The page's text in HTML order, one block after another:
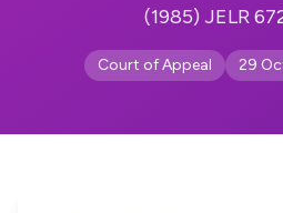
(1985) JELR
Court of Appeal 29